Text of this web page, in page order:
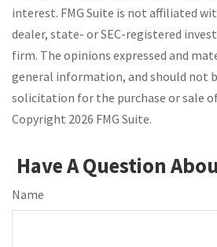
interest. FMG Suite is not affiliated
dealer, state- or SEC-registered
firm. The opinions expressed and
general information, and should not
solicitation for the purchase or sale
Copyright 2026 FMG Suite.
Have A Question
Name